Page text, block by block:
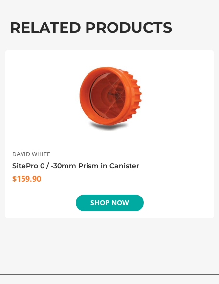
RELATED PRODUCTS
DAVID WHITE
SitePro 0 / -30mm Prism in Canister
$159.90
SHOP NOW